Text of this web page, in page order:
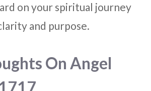
on your spiritual journey
and purpose.
On Angel